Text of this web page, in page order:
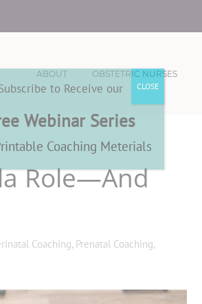
ABOUT OBSTETRIC NURSES
Role—And
Coaching, Prenatal Coaching,
to Receive our
Webinar Series
Coaching Meterials
CLOSE